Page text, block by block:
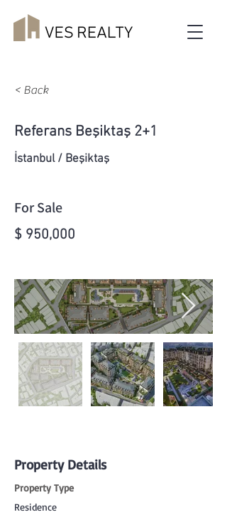
< Back
Referans Beşiktaş 2+1
İstanbul / Beşiktaş
For Sale
$ 950,000
Property Details
Property Type
Residence